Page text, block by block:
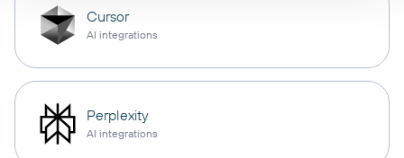
Cursor
AI integrations
Perplexity
AI integrations